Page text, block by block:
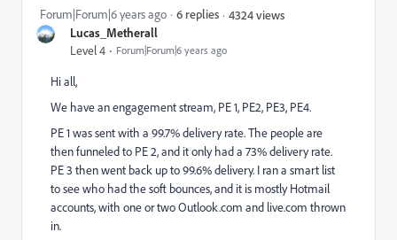
Lucas_Metherall
Level 4 Forum|Forum|6 years ago
Forum|Forum|6 years ago 6 replies 4324 views
Hi all,
We have an engagement stream, PE 1, PE2, PE3, PE4.
PE 1 was sent with a 99.7% delivery rate. The people are
then funneled to PE 2, and it only had a 73% delivery rate.
PE 3 then went back up to 99.6% delivery. I ran a smart list
to see who had the soft bounces, and it is mostly Hotmail
accounts, with one or two Outlook.com and live.com thrown
in.